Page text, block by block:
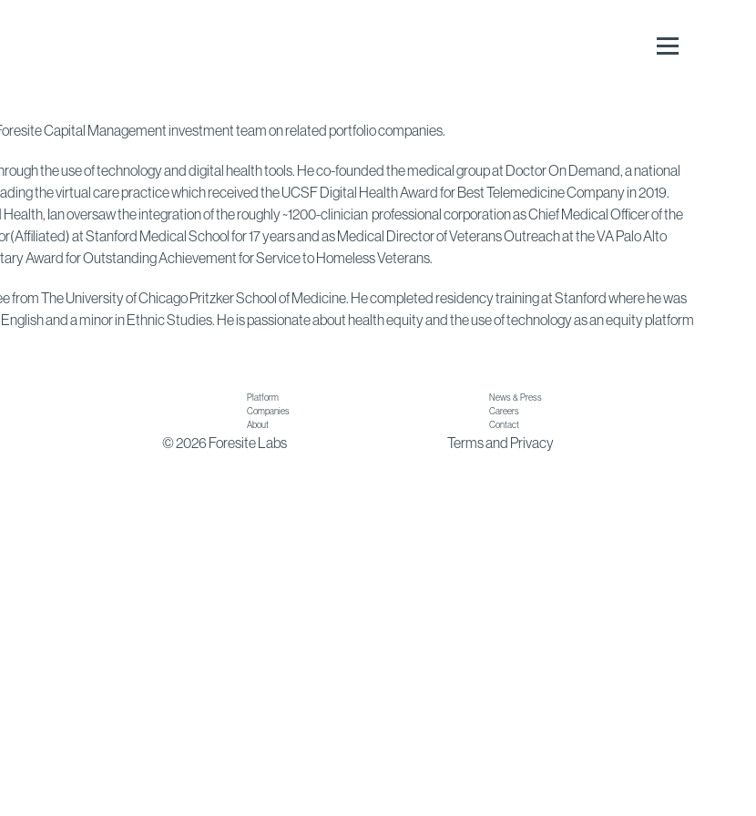
Capital Management investment team on related portfolio companies.
the use of technology and digital health tools. He co-founded the medical group at Doctor On Demand, a national
the virtual care practice which received the UCSF Digital Health Award for Best Telemedicine Company in 2019.
Ian oversaw the integration of the roughly ~1200-clinician professional corporation as Chief Medical Officer of the
at Stanford Medical School for 17 years and as Medical Director of Veterans Outreach at the VA Palo Alto
Award for Outstanding Achievement for Service to Homeless Veterans.
from The University of Chicago Pritzker School of Medicine. He completed residency training at Stanford where he was
and a minor in Ethnic Studies. He is passionate about health equity and the use of technology as an equity platform
Platform
Companies
About
News & Press
Careers
Contact
© 2026 Foresite Labs Termsand Privacy